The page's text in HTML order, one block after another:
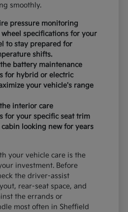
smoothly.
pressure monitoring
wheel specifications for your
to stay prepared for
shifts.
battery maintenance
for hybrid or electric
your vehicle's range
interior care
for your specific seat trim
looking new for years
your vehicle care is the
investment. Before
the driver-assist
rear-seat space, and
the errands or
most often in Sheffield